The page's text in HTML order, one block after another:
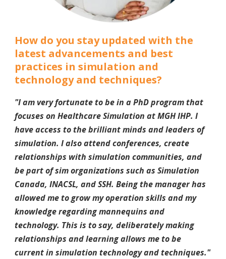
How do you stay updated with the
latest advancements and best
practices in simulation and
technology and techniques?
"I am very fortunate to be in a PhD program that
focuses on Healthcare Simulation at MGH IHP. I
have access to the brilliant minds and leaders of
simulation. I also attend conferences, create
relationships with simulation communities, and
be part of sim organizations such as Simulation
Canada, INACSL, and SSH. Being the manager has
allowed me to grow my operation skills and my
knowledge regarding mannequins and
technology. This is to say, deliberately making
relationships and learning allows me to be
current in simulation technology and techniques."